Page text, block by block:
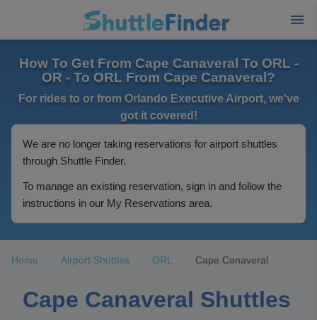
How To Get From Cape Canaveral To ORL -
OR - To ORL From Cape Canaveral?
For rides to or from Orlando Executive Airport, we've
got it covered!
We are no longer taking reservations for airport shuttles
through Shuttle Finder.
To manage an existing reservation, sign in and follow the
instructions in our My Reservations area.
Home Airport Shuttles ORL Cape Canaveral
Cape Canaveral Shuttles